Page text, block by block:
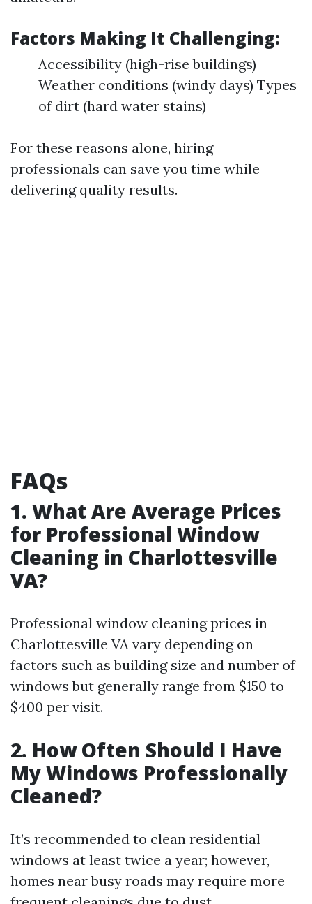
Factors Making It Challenging:
Accessibility (high-rise buildings)
Weather conditions (windy days) Types
of dirt (hard water stains)
For these reasons alone, hiring
professionals can save you time while
delivering quality results.
FAQs
1. What Are Average Prices
for Professional Window
Cleaning in Charlottesville
VA?
Professional window cleaning prices in
Charlottesville VA vary depending on
factors such as building size and number of
windows but generally range from $150 to
$400 per visit.
2. How Often Should I Have
My Windows Professionally
Cleaned?
It’s recommended to clean residential
windows at least twice a year; however,
homes near busy roads may require more